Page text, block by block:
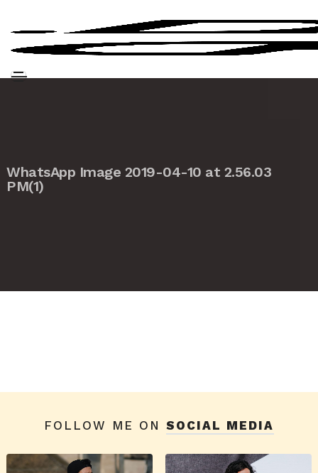
WhatsApp Image 2019-04-10 at 2.56.03
PM(1)
FOLLOW ME ON SOCIAL MEDIA